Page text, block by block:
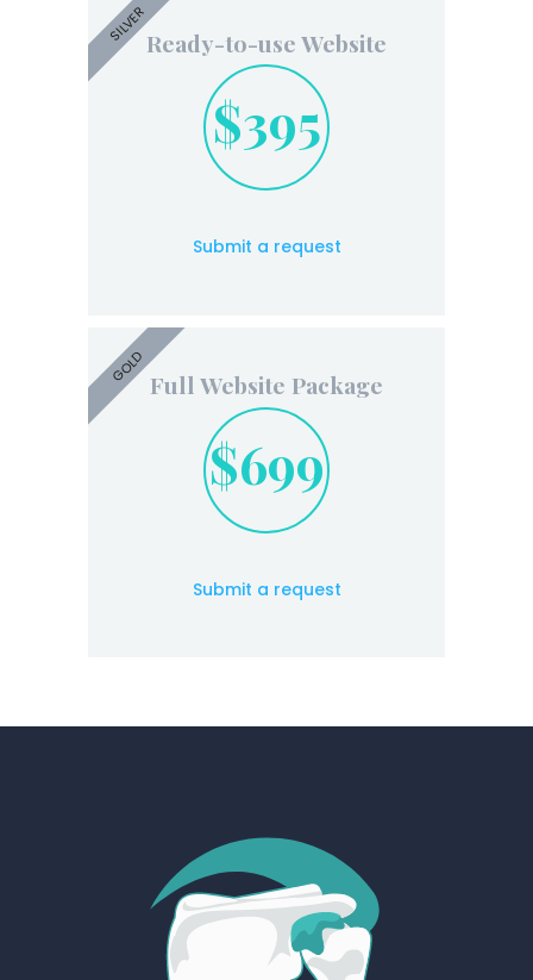
SILVERReady-to-use Website
$395
Submit a request
GOLDFull Website Package
$699
Submit a request